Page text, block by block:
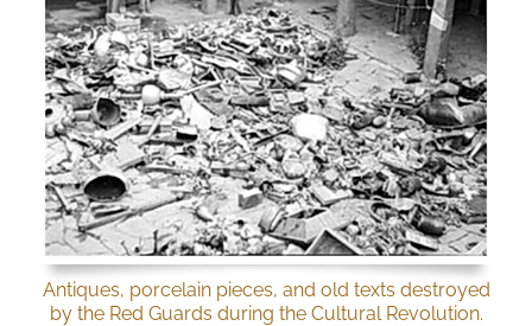
Antiques, porcelain pieces, and old texts destroyed
by the Red Guards during the Cultural Revolution.